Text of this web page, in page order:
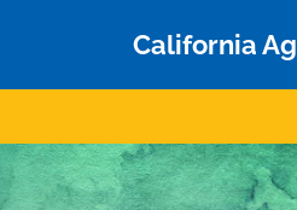
California
Articles